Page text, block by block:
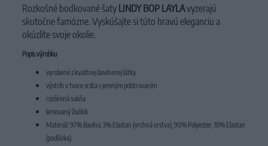
Rozkošné bodkované šaty LINDY BOP LAYLAvyzerajú
skutočne famózne. Vyskúšajte si túto hravú eleganciu a
okúzlite svoje okolie.
Popis výrobku
vyrobené z kvalitnej bavlnenej látky
výstrih v tvare srdca s jemným polstrovaním
rozšírená sukňa
lemovaný živôtik
Materiál: 97% Bavlna, 3% Elastan (vrchná vrstva), 90% Polyester, 10% Elastan
(podšívka)